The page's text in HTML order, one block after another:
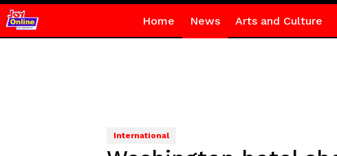
Home News Arts and Culture
International